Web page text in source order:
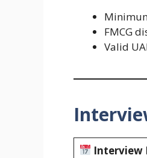
FMCG
Valid
Interview